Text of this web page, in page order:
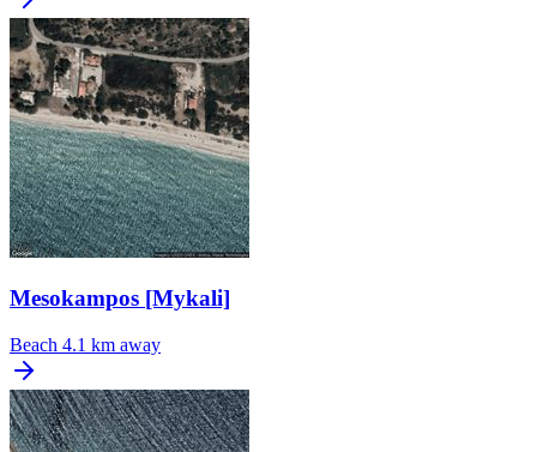
Mesokampos [Mykali]
Beach 4.1 km away